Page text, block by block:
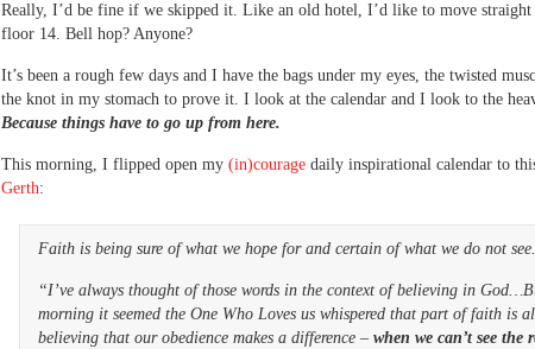
Really, I’d be fine if we skipped it. Like an old hotel, I’d like to move
floor 14. Bell hop? Anyone?
It’s been a rough few days and I have the bags under my eyes, the twisted
the knot in my stomach to prove it. I look at the calendar and I look to the
Because things have to go up from here.
This morning, I flipped open my (in)courage daily inspirational calendar to
Gerth:
Faith is being sure of what we hope for and certain of what we do not
“I’ve always thought of those words in the context of believing in
morning it seemed the One Who Loves us whispered that part of faith is
believing that our obedience makes a difference – when we can’t see the